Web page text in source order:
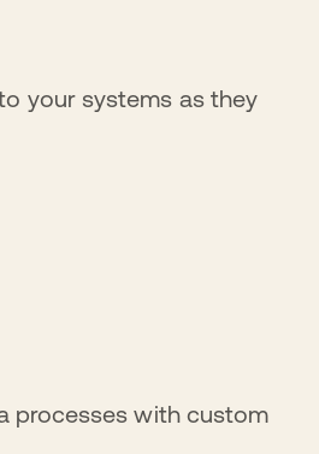
your systems as they
processes with custom